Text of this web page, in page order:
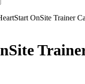
OnSite Trainer